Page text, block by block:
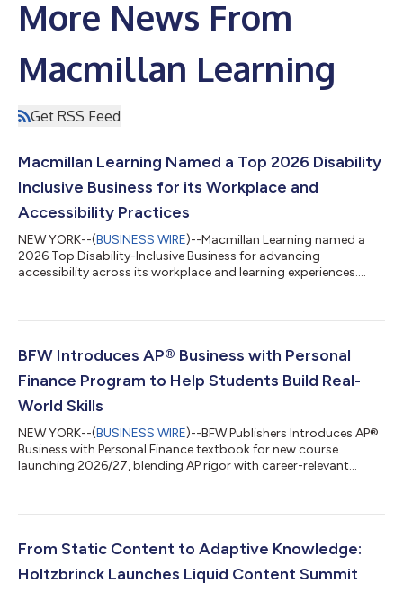
More News From
Macmillan Learning
Get RSS Feed
Macmillan Learning Named a Top 2026 Disability
Inclusive Business for its Workplace and
Accessibility Practices
NEW YORK--(BUSINESS WIRE)--Macmillan Learning named a
2026 Top Disability-Inclusive Business for advancing
accessibility across its workplace and learning experiences....
BFW Introduces AP® Business with Personal
Finance Program to Help Students Build Real-
World Skills
NEW YORK--(BUSINESS WIRE)--BFW Publishers Introduces AP®
Business with Personal Finance textbook for new course
launching 2026/27, blending AP rigor with career-relevant
From Static Content to Adaptive Knowledge:
Holtzbrinck Launches Liquid Content Summit